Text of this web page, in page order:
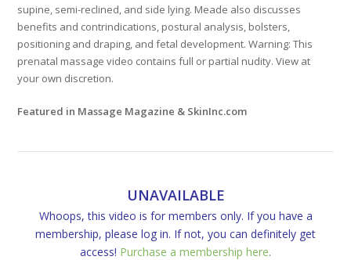
supine, semi-reclined, and side lying. Meade also discusses
benefits and contrindications, postural analysis, bolsters,
positioning and draping, and fetal development. Warning: This
prenatal massage video contains full or partial nudity. View at
your own discretion.
Featured in Massage Magazine & SkinInc.com
UNAVAILABLE
Whoops, this video is for members only. If you have a
membership, please log in. If not, you can definitely get
access! Purchase a membership here.